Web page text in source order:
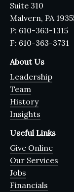
Suite 310
Malvern, PA
P: 610-363-1315
F: 610-363-3731
About Us
Leadership
Team
History
Insights
Useful Links
Give Online
Our Services
Jobs
Financials